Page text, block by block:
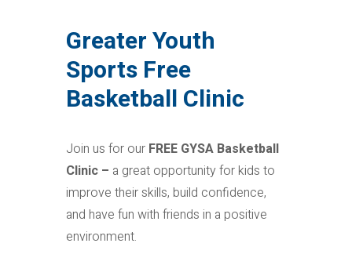
Greater Youth
Sports Free
Basketball Clinic
Join us for our FREE GYSA Basketball
Clinic – a great opportunity for kids to
improve their skills, build confidence,
and have fun with friends in a positive
environment.